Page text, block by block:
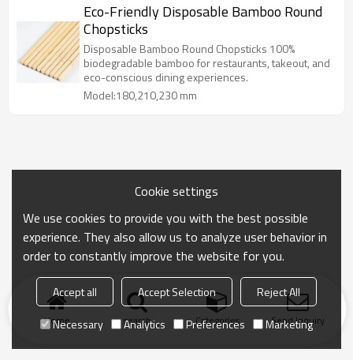
Eco-Friendly Disposable Bamboo Round
Chopsticks
Disposable Bamboo Round Chopsticks 100%
biodegradable bamboo for restaurants, takeout, and
eco-conscious dining experiences.
Model:180,210,230 mm
Home search Categories Send Inquiry
Cookie settings
We use cookies to provide you with the best possible
experience. They also allow us to analyze user behavior in
order to constantly improve the website for you.
Accept all Accept Selection
Reject All
Necessary
Analytics Preferences Marketing